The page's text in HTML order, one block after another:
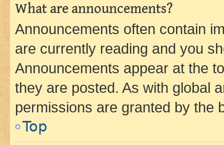
What are announcements?
Announcements often contain
are currently reading and you
Announcements appear at the
they are posted. As with global
permissions are granted by the
Top